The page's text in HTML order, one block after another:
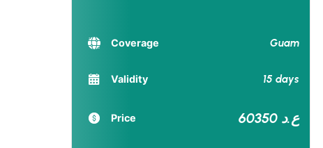
Coverage Guam
Validity 15 days
Price 60350 ع.د